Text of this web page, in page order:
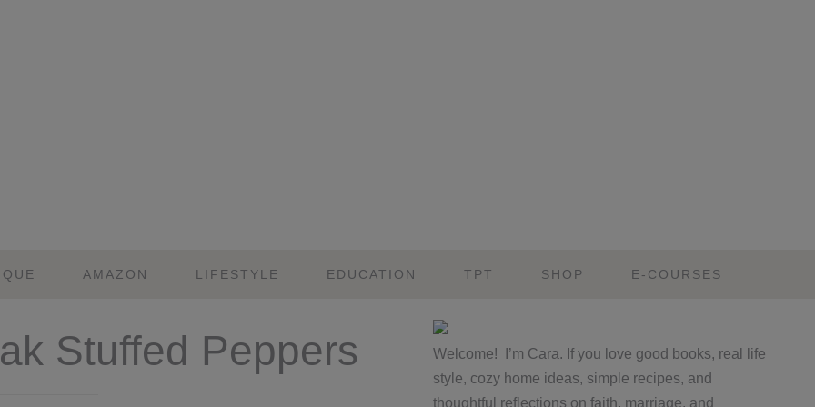
AMAZON LIFESTYLE EDUCATION TPT SHOP E-COURSES
Stuffed Peppers
Primary
Sidebar
Welcome! I’m Cara. If you love good books, real life
style, cozy home ideas, simple recipes, and
thoughtful reflections on faith, marriage, and